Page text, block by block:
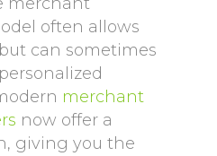
often allows
can sometimes
merchant
now offer a
giving you the